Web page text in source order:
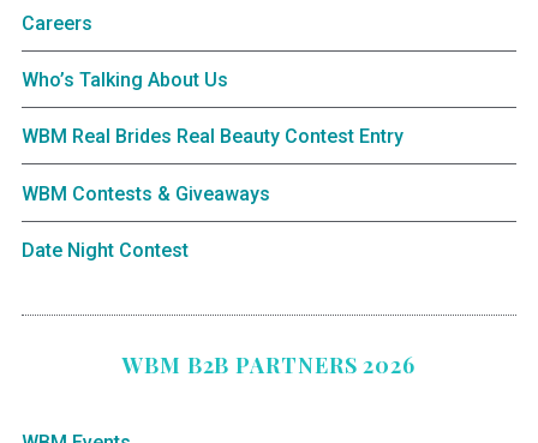
Careers
Who’s Talking About Us
WBM Real Brides Real Beauty Contest Entry
WBM Contests & Giveaways
Date Night Contest
WBM B2B PARTNERS 2026